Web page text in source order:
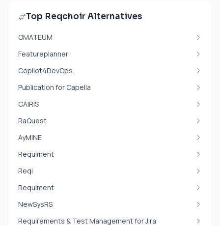
Top Reqchoir Alternatives
OMATEUM
Featureplanner
Copilot4DevOps
Publication for Capella
CAIRIS
RaQuest
AyMINE
Requiment
Reqi
Requiment
NewSysRS
Requirements & Test Management for Jira